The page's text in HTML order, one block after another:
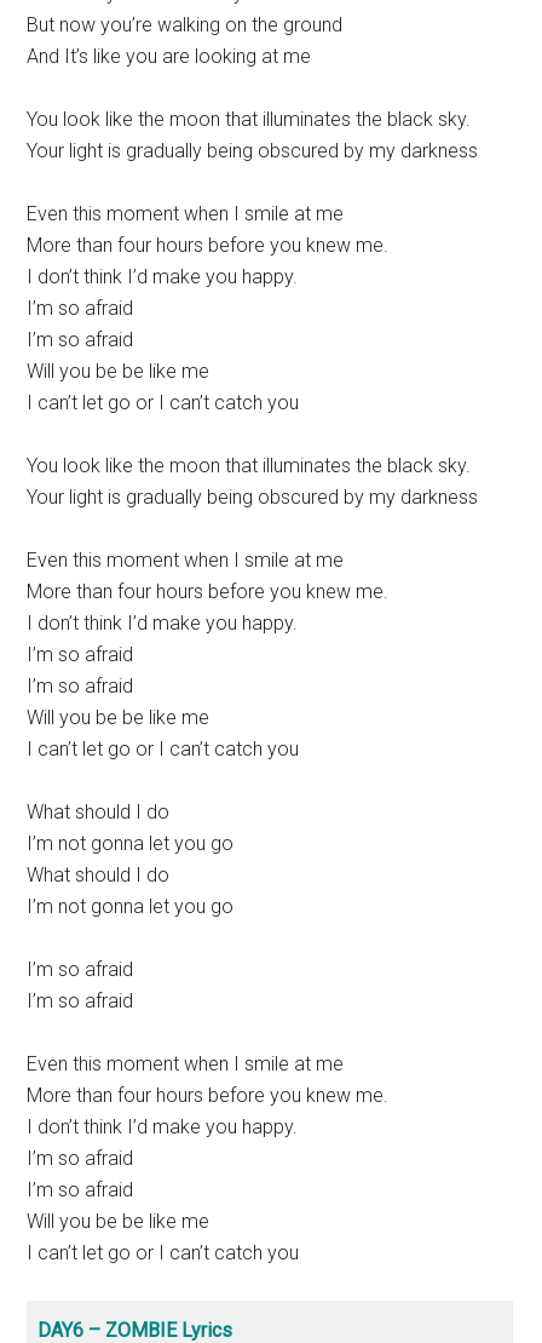
But now you’re walking on the ground
And It’s like you are looking at me
You look like the moon that illuminates the black sky.
Your light is gradually being obscured by my darkness
Even this moment when I smile at me
More than four hours before you knew me.
I don’t think I’d make you happy.
I’m so afraid
I’m so afraid
Will you be be like me
I can’t let go or I can’t catch you
You look like the moon that illuminates the black sky.
Your light is gradually being obscured by my darkness
Even this moment when I smile at me
More than four hours before you knew me.
I don’t think I’d make you happy.
I’m so afraid
I’m so afraid
Will you be be like me
I can’t let go or I can’t catch you
What should I do
I’m not gonna let you go
What should I do
I’m not gonna let you go
I’m so afraid
I’m so afraid
Even this moment when I smile at me
More than four hours before you knew me.
I don’t think I’d make you happy.
I’m so afraid
I’m so afraid
Will you be be like me
I can’t let go or I can’t catch you
DAY6 – ZOMBIE Lyrics